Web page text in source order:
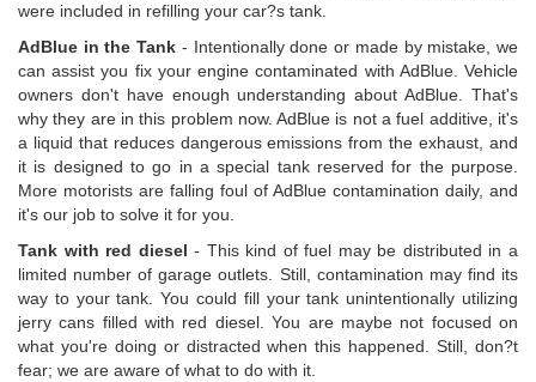
were included in refilling your car?s tank.
AdBlue in the Tank - Intentionally done or made by mistake, we
can assist you fix your engine contaminated with AdBlue. Vehicle
owners don't have enough understanding about AdBlue. That's
why they are in this problem now. AdBlue is not a fuel additive, it's
a liquid that reduces dangerous emissions from the exhaust, and
it is designed to go in a special tank reserved for the purpose.
More motorists are falling foul of AdBlue contamination daily, and
it's our job to solve it for you.
Tank with red diesel - This kind of fuel may be distributed in a
limited number of garage outlets. Still, contamination may find its
way to your tank. You could fill your tank unintentionally utilizing
jerry cans filled with red diesel. You are maybe not focused on
what you're doing or distracted when this happened. Still, don?t
fear; we are aware of what to do with it.